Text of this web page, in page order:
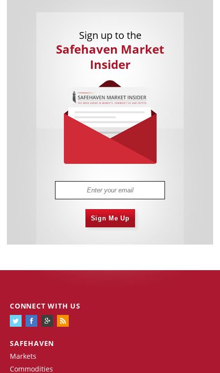
Sign up to the
Safehaven Market
Insider
Sign Me Up
SAFEHAVEN
Markets
Commodities
CONNECT WITH US